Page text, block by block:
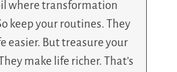
where transformation
keep your routines. They
easier. But treasure your
make life richer. That’s